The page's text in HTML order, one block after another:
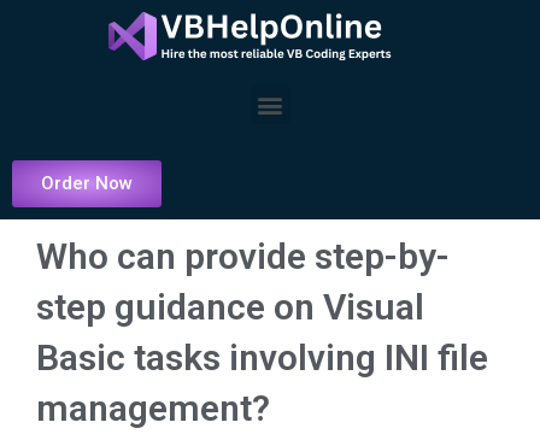
Menu
Order Now
Who can provide step-by-
step guidance on Visual
Basic tasks involving INI file
management?